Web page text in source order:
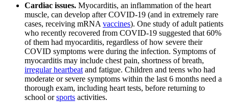
Cardiac issues. Myocarditis, an inflammation of the heart
muscle, can develop after COVID-19 (and in extremely rare
cases, receiving mRNA vaccines). One study of adult patients
who recently recovered from COVID-19 suggested that 60%
of them had myocarditis, regardless of how severe their
COVID symptoms were during the infection. Symptoms of
myocarditis may include chest pain, shortness of breath,
irregular heartbeat and fatigue. Children and teens who had
moderate or severe symptoms within the last 6 months need a
thorough exam, including heart tests, before returning to
school orsports activities.